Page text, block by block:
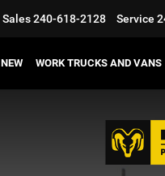
Sales240-618-2128 Service
NEW WORK TRUCKS AND VANS